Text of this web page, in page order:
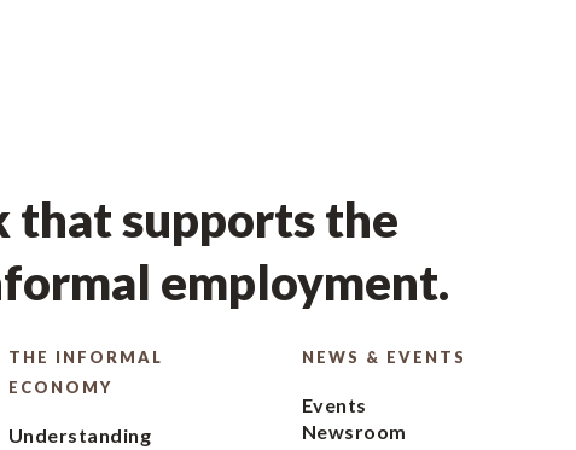
that supports the
employment.
THE INFORMAL
ECONOMY
Understanding
NEWS & EVENTS
Events
Newsroom